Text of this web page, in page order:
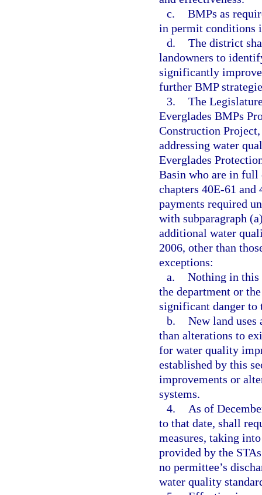
c. BMPs as
in permit conditions
d. The district
landowners to
significantly
further BMP
3. The
Everglades BMPs
Construction
addressing water
Everglades
Basin who are in full
chapters 40E-61
payments required
with subparagraph
additional water
2006, other than
exceptions:
a. Nothing in this
the department or
significant danger to
b. New land
than alterations to
for water quality
established by this
improvements or
systems.
4.
As of
to that date, shall
measures, taking
provided by the
no permittee’s
water quality